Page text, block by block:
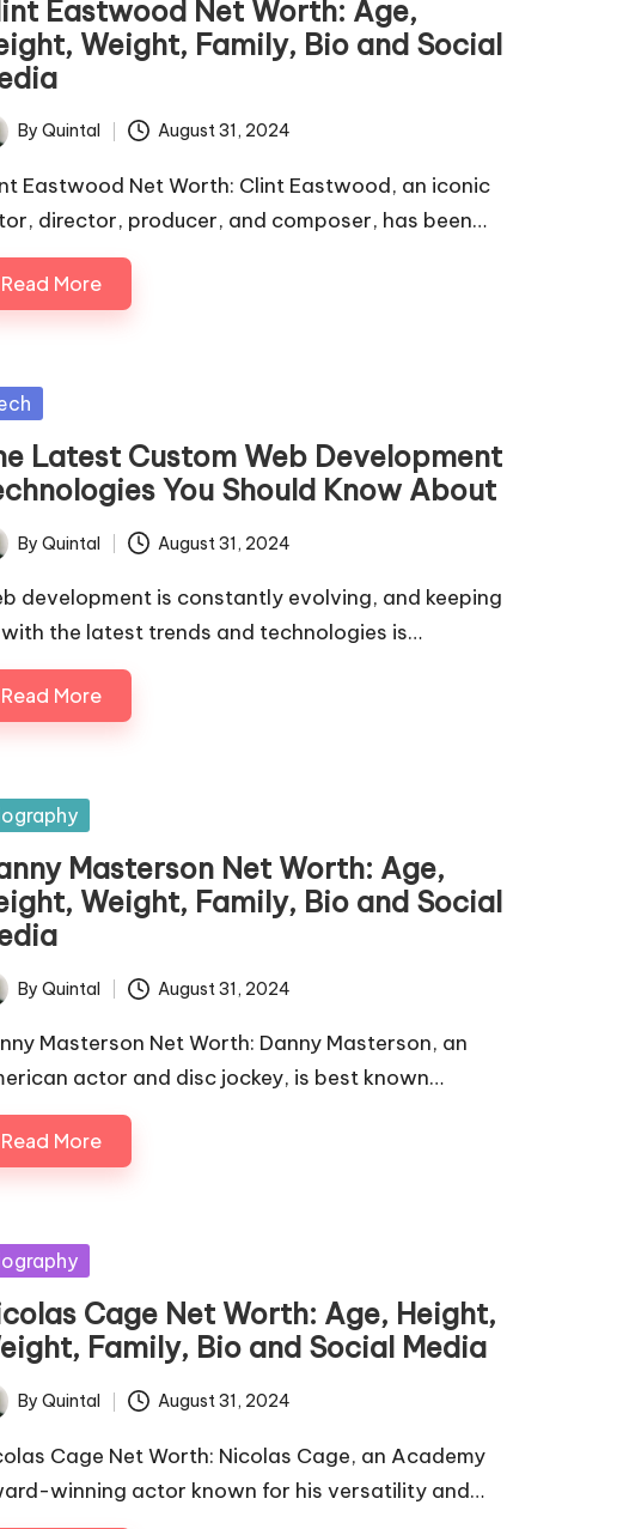
Eastwood Net Worth: Age,
Weight, Family, Bio and Social
By Quintal August 31, 2024
Eastwood Net Worth: Clint Eastwood, an iconic
director, producer, and composer, has been…
Read More
Latest Custom Web Development
You Should Know About
By Quintal August 31, 2024
development is constantly evolving, and keeping
with the latest trends and technologies is…
Read More
Masterson Net Worth: Age,
Weight, Family, Bio and Social
By Quintal August 31, 2024
Masterson Net Worth: Danny Masterson, an
actor and disc jockey, is best known…
Read More
Cage Net Worth: Age, Height,
Family, Bio and Social Media
By Quintal August 31, 2024
Cage Net Worth: Nicolas Cage, an Academy
winning actor known for his versatility and…